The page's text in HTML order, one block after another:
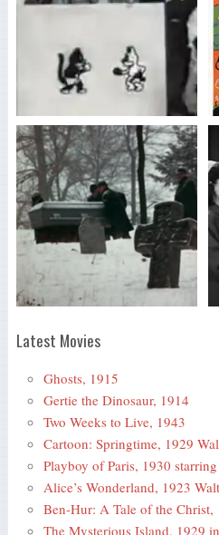
Latest Movies
Ghosts, 1915
Gertie the Dinosaur, 1914
Two Weeks to Live, 1943
Cartoon: Springtime, 1929
Playboy of Paris, 1930
Alice’s Wonderland, 1923
Ben-Hur: A Tale of the Christ,
The Mysterious Island, 1929